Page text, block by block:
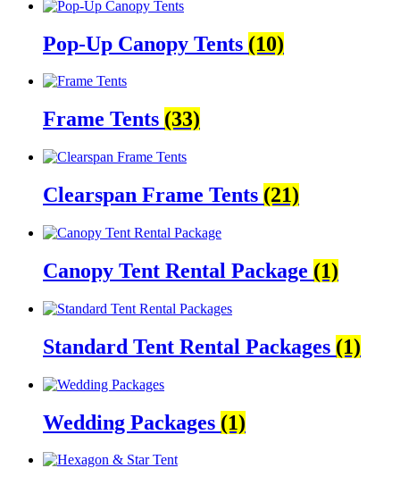
Pop-Up Canopy Tents (10)
Frame Tents (33)
Clearspan Frame Tents (21)
Canopy Tent Rental Package (1)
Standard Tent Rental Packages (1)
Wedding Packages (1)